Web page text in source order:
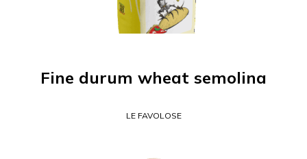
Fine durum wheat semolina
LE FAVOLOSE